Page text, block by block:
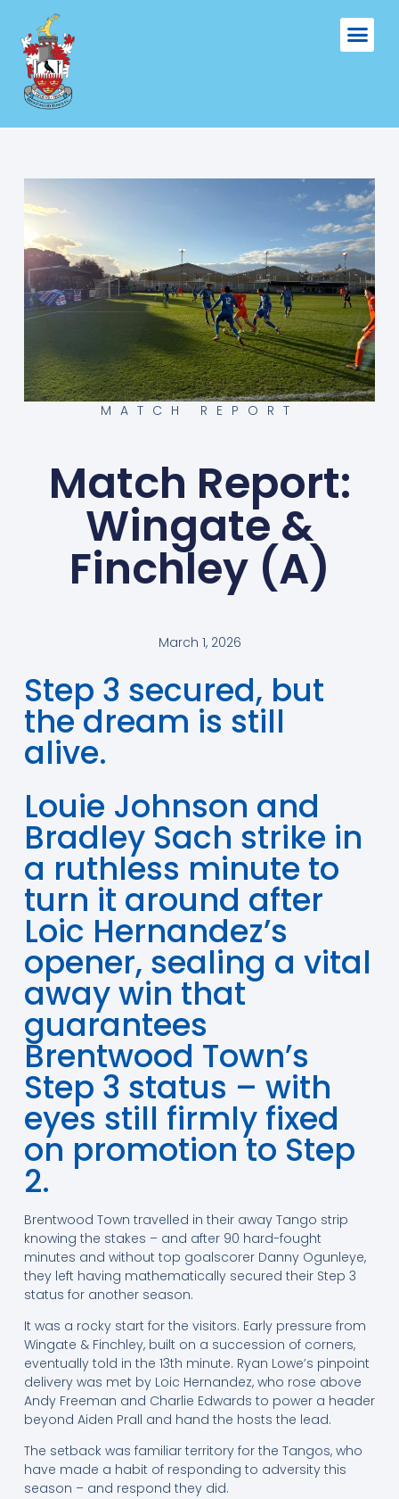
MATCH REPORT
Match Report:
Wingate &
Finchley (A)
March 1, 2026
Step 3 secured, but
the dream is still
alive.
Louie Johnson and
Bradley Sach strike in
a ruthless minute to
turn it around after
Loic Hernandez’s
opener, sealing a vital
away win that
guarantees
Brentwood Town’s
Step 3 status – with
eyes still firmly fixed
on promotion to Step
2.
Brentwood Town travelled in their away Tango strip
knowing the stakes – and after 90 hard-fought
minutes and without top goalscorer Danny Ogunleye,
they left having mathematically secured their Step 3
status for another season.
It was a rocky start for the visitors. Early pressure from
Wingate & Finchley, built on a succession of corners,
eventually told in the 13th minute. Ryan Lowe’s pinpoint
delivery was met by Loic Hernandez, who rose above
Andy Freeman and Charlie Edwards to power a header
beyond Aiden Prall and hand the hosts the lead.
The setback was familiar territory for the Tangos, who
have made a habit of responding to adversity this
season – and respond they did.